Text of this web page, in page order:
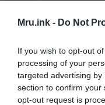
Mru.ink - Do Not
If you wish to opt-out
processing of your
targeted advertising
section to confirm your
opt-out request is